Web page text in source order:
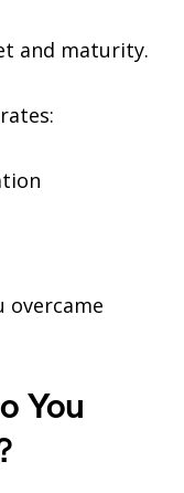
and maturity.
overcame
You